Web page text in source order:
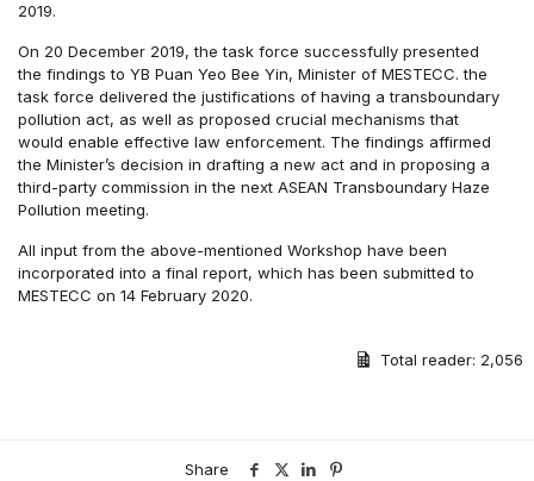
2019.
On 20 December 2019, the task force successfully presented
the findings to YB Puan Yeo Bee Yin, Minister of MESTECC. the
task force delivered the justifications of having a transboundary
pollution act, as well as proposed crucial mechanisms that
would enable effective law enforcement. The findings affirmed
the Minister’s decision in drafting a new act and in proposing a
third-party commission in the next ASEAN Transboundary Haze
Pollution meeting.
All input from the above-mentioned Workshop have been
incorporated into a final report, which has been submitted to
MESTECC on 14 February 2020.
Total reader: 2,056
Share